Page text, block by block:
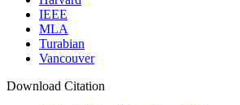
IEEE
MLA
Turabian
Vancouver
Download Citation